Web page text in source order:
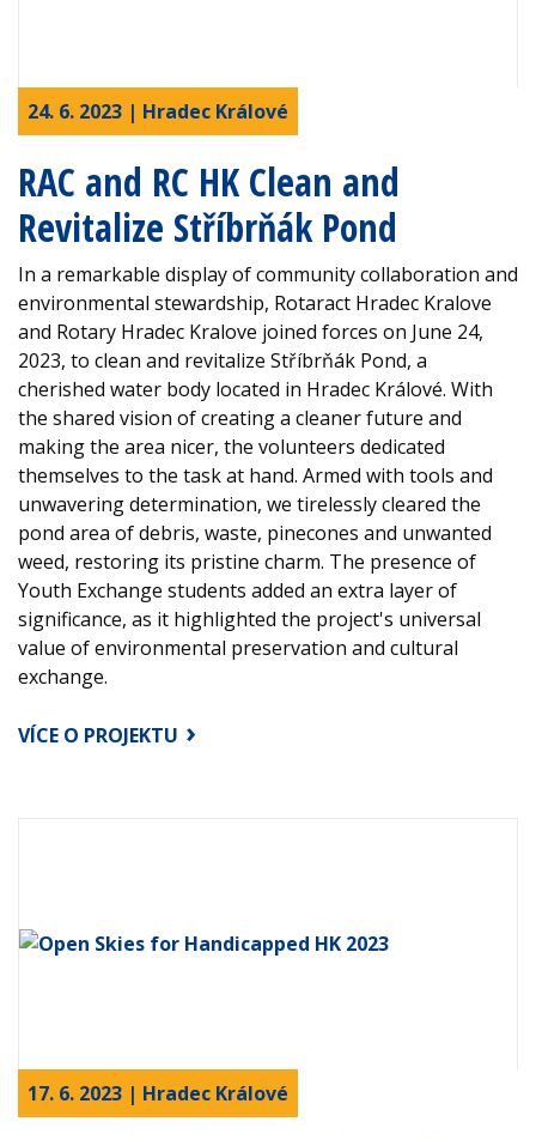
24. 6. 2023 | Hradec Králové
RAC and RC HK Clean and
Revitalize Stříbrňák Pond
In a remarkable display of community collaboration and
environmental stewardship, Rotaract Hradec Kralove
and Rotary Hradec Kralove joined forces on June 24,
2023, to clean and revitalize Stříbrňák Pond, a
cherished water body located in Hradec Králové. With
the shared vision of creating a cleaner future and
making the area nicer, the volunteers dedicated
themselves to the task at hand. Armed with tools and
unwavering determination, we tirelessly cleared the
pond area of debris, waste, pinecones and unwanted
weed, restoring its pristine charm. The presence of
Youth Exchange students added an extra layer of
significance, as it highlighted the project's universal
value of environmental preservation and cultural
exchange.
VÍCE O PROJEKTU
17. 6. 2023 | Hradec Králové